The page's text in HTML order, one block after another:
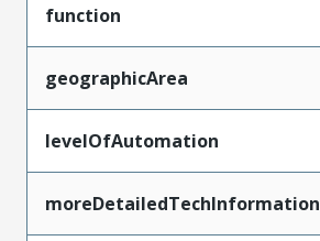
function
geographicArea
levelOfAutomation
moreDetailedTechInformation